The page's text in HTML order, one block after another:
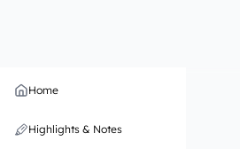
Home
Highlights & Notes